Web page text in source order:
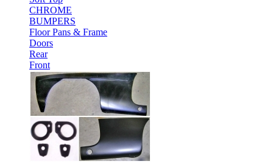
CHROME
BUMPERS
Floor Pans & Frame
Doors
Rear
Front